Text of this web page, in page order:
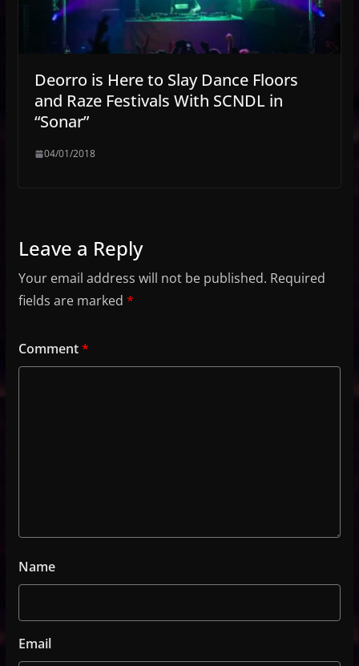
Deorro is Here to Slay Dance Floors
and Raze Festivals With SCNDL in
“Sonar”
04/01/2018
Leave a Reply
Your email address will not be published. Required
fields are marked *
Comment*
Name
Email